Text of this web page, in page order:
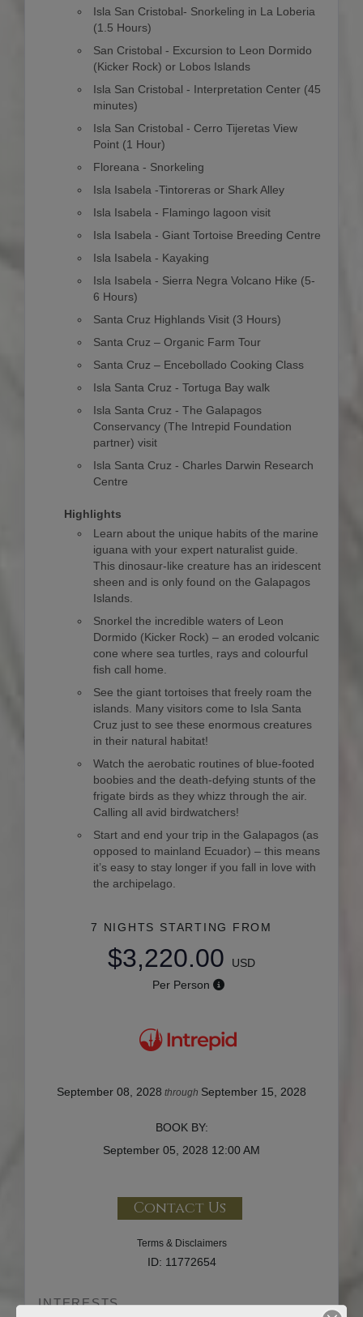
Isla San Cristobal- Snorkeling in La Loberia
(1.5 Hours)
San Cristobal - Excursion to Leon Dormido
(Kicker Rock) or Lobos Islands
Isla San Cristobal - Interpretation Center (45
minutes)
Isla San Cristobal - Cerro Tijeretas View
Point (1 Hour)
Floreana - Snorkeling
Isla Isabela -Tintoreras or Shark Alley
Isla Isabela - Flamingo lagoon visit
Isla Isabela - Giant Tortoise Breeding Centre
Isla Isabela - Kayaking
Isla Isabela - Sierra Negra Volcano Hike (5-
6 Hours)
Santa Cruz Highlands Visit (3 Hours)
Santa Cruz – Organic Farm Tour
Santa Cruz – Encebollado Cooking Class
Isla Santa Cruz - Tortuga Bay walk
Isla Santa Cruz - The Galapagos
Conservancy (The Intrepid Foundation
partner) visit
Isla Santa Cruz - Charles Darwin Research
Centre
Highlights
Learn about the unique habits of the marine
iguana with your expert naturalist guide.
This dinosaur-like creature has an iridescent
sheen and is only found on the Galapagos
Islands.
Snorkel the incredible waters of Leon
Dormido (Kicker Rock) – an eroded volcanic
cone where sea turtles, rays and colourful
fish call home.
See the giant tortoises that freely roam the
islands. Many visitors come to Isla Santa
Cruz just to see these enormous creatures
in their natural habitat!
Watch the aerobatic routines of blue-footed
boobies and the death-defying stunts of the
frigate birds as they whizz through the air.
Calling all avid birdwatchers!
Start and end your trip in the Galapagos (as
opposed to mainland Ecuador) – this means
it’s easy to stay longer if you fall in love with
the archipelago.
7 NIGHTS STARTING FROM
$3,220.00
USD
Per Person
September 08, 2028 through September 15, 2028
BOOK BY:
September 05, 2028 12:00 AM
Contact Us
Terms & Disclaimers
ID: 11772654
INTERESTS